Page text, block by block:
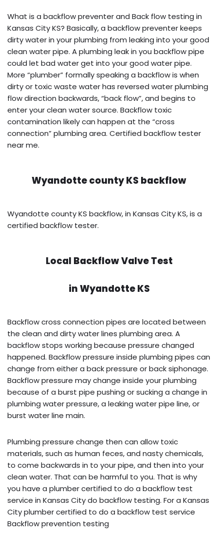
What is a backflow preventer and Back flow testing in
Kansas City KS? Basically, a backflow preventer keeps
dirty water in your plumbing from leaking into your good
clean water pipe. A plumbing leak in you backflow pipe
could let bad water get into your good water pipe.
More “plumber” formally speaking a backflow is when
dirty or toxic waste water has reversed water plumbing
flow direction backwards, “back flow”, and begins to
enter your clean water source. Backflow toxic
contamination likely can happen at the “cross
connection” plumbing area. Certified backflow tester
near me.
Wyandotte county KS backflow
Wyandotte county KS backflow, in Kansas City KS, is a
certified backflow tester.
Local Backflow Valve Test
inWyandotte KS
Backflow cross connection pipes are located between
the clean and dirty water lines plumbing area. A
backflow stops working because pressure changed
happened. Backflow pressure inside plumbing pipes can
change from either a back pressure or back siphonage.
Backflow pressure may change inside your plumbing
because of a burst pipe pushing or sucking a change in
plumbing water pressure, a leaking water pipe line, or
burst water line main.
Plumbing pressure change then can allow toxic
materials, such as human feces, and nasty chemicals,
to come backwards in to your pipe, and then into your
clean water. That can be harmful to you. That is why
you have a plumber certified to do a backflow test
service in Kansas City do backflow testing. For a Kansas
City plumber certified to do a backflow test service
Backflow prevention testing